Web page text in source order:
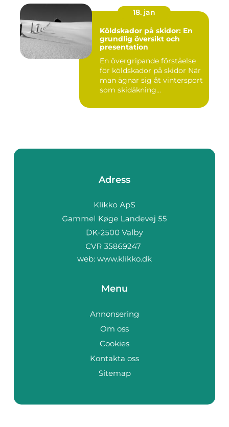
18. jan
Köldskador på skidor: En
grundlig översikt och
presentation
En övergripande förståelse
för köldskador på skidor När
man ägnar sig åt vintersport
som skidåkning...
Adress
web: www.klikko.dk
Menu
Annonsering
Om oss
Cookies
Kontakta oss
Sitemap